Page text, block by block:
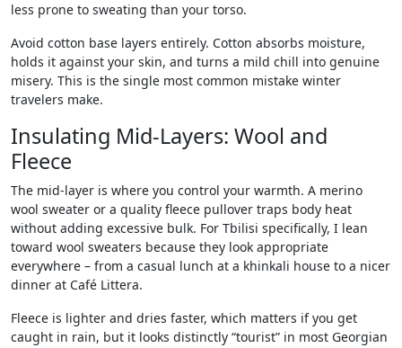
less prone to sweating than your torso.
Avoid cotton base layers entirely. Cotton absorbs moisture,
holds it against your skin, and turns a mild chill into genuine
misery. This is the single most common mistake winter
travelers make.
Insulating Mid-Layers: Wool and
Fleece
The mid-layer is where you control your warmth. A merino
wool sweater or a quality fleece pullover traps body heat
without adding excessive bulk. For Tbilisi specifically, I lean
toward wool sweaters because they look appropriate
everywhere – from a casual lunch at a khinkali house to a nicer
dinner at Café Littera.
Fleece is lighter and dries faster, which matters if you get
caught in rain, but it looks distinctly “tourist” in most Georgian